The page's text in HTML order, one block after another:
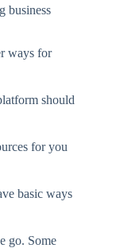
business
ways for
should
for you
basic ways
go. Some